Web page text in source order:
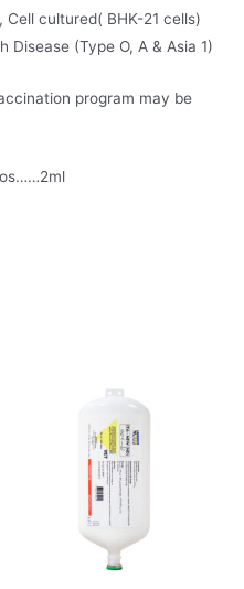
cultured( BHK-21 cells)
(Type O, A & Asia 1)
program may be